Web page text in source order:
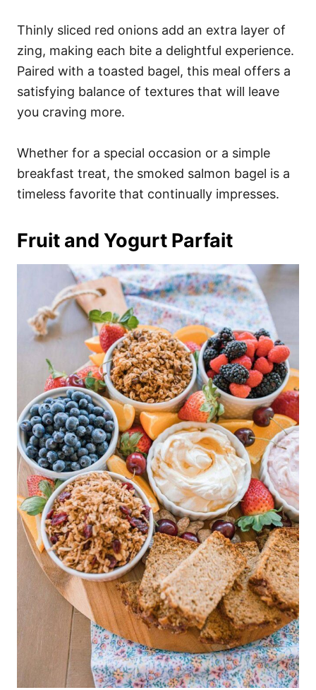
Thinly sliced red onions add an extra layer of
zing, making each bite a delightful experience.
Paired with a toasted bagel, this meal offers a
satisfying balance of textures that will leave
you craving more.
Whether for a special occasion or a simple
breakfast treat, the smoked salmon bagel is a
timeless favorite that continually impresses.
Fruit and Yogurt Parfait